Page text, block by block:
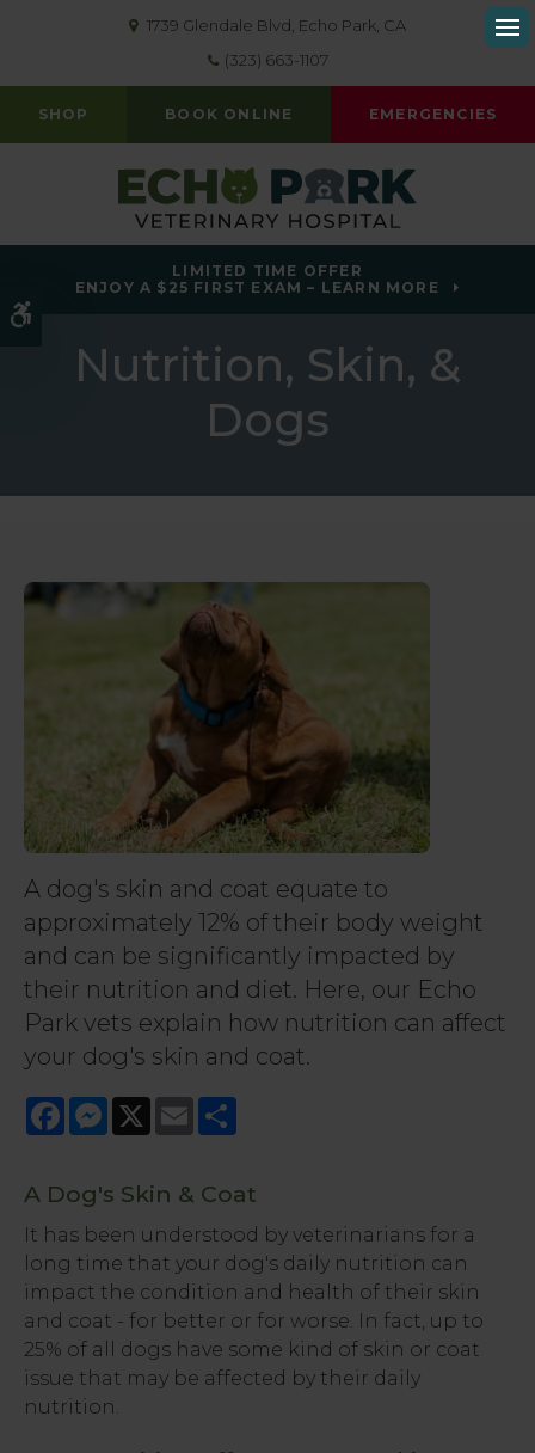
1739 Glendale Blvd Echo Park CA
(323) 663-1107
SHOP BOOK ONLINE EMERGENCIES
LIMITED TIME OFFER
ENJOY A $25 FIRST EXAM – LEARN MORE
Nutrition, Skin, &
Dogs
A dog's skin and coat equate to
approximately 12% of their body weight
and can be significantly impacted by
their nutrition and diet. Here, our Echo
Park vets explain how nutrition can affect
your dog's skin and coat.
Facebook
Messenger
X Email
A Dog's Skin & Coat
It has been understood by veterinarians for a
long time that your dog's daily nutrition can
impact the condition and health of their skin
and coat - for better or for worse. In fact, up to
25% of all dogs have some kind of skin or coat
issue that may be affected by their daily
nutrition.